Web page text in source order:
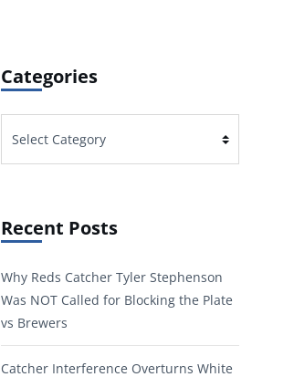
Categories
Recent Posts
Why Reds Catcher Tyler Stephenson
Was NOT Called for Blocking the Plate
vs Brewers
Catcher Interference Overturns White